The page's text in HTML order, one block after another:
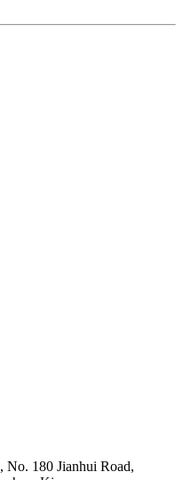
No. 180 Jianhui Road,